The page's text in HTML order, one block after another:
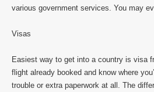
various government services. You may
Visas
Easiest way to get into a country is visa
flight already booked and know where
trouble or extra paperwork at all. The